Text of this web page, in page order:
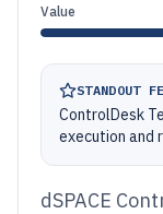
Value
STANDOUT
ControlDesk
execution and
dSPACE